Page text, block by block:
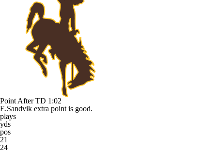
Point After TD 1:02
E.Sandvik extra point is good.
plays
yds
pos
21
24